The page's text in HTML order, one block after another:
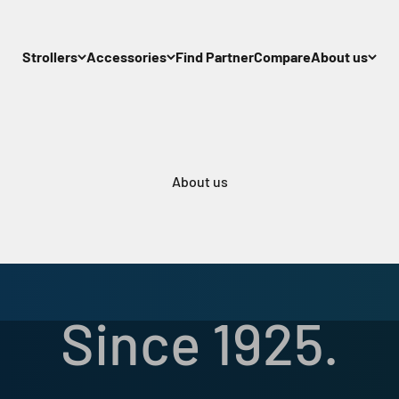
Strollers Accessories Find PartnerCompareAbout us
About us